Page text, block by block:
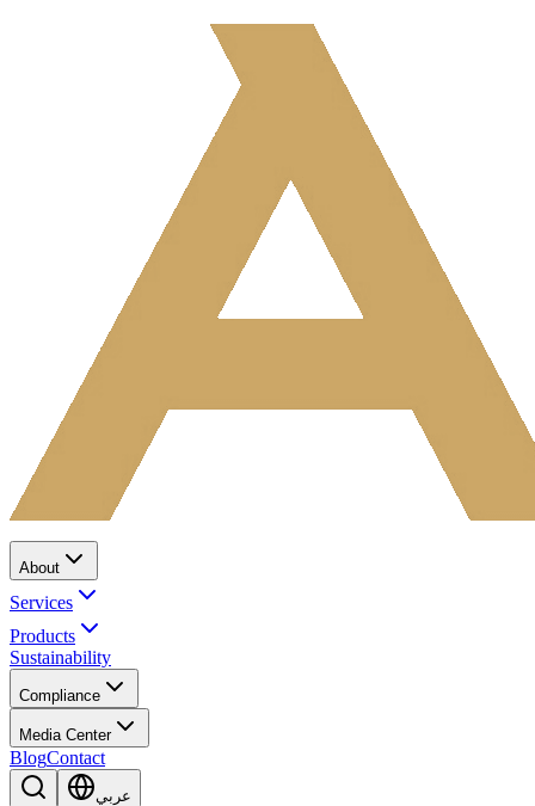
About
Services
Products
Sustainability
Compliance
Media Center
BlogContact
عربي